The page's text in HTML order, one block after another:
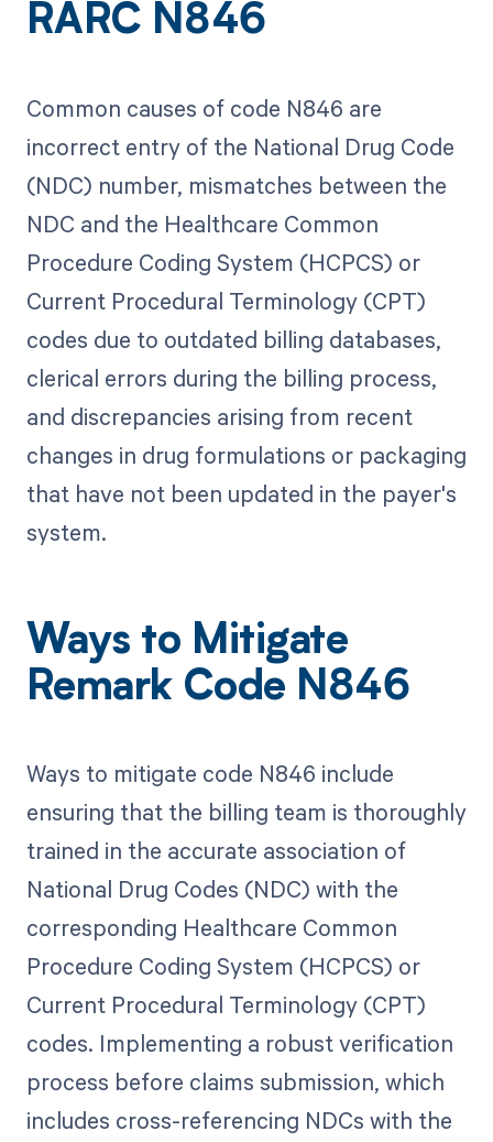
RARC N846
Common causes of code N846 are
incorrect entry of the National Drug Code
(NDC) number, mismatches between the
NDC and the Healthcare Common
Procedure Coding System (HCPCS) or
Current Procedural Terminology (CPT)
codes due to outdated billing databases,
clerical errors during the billing process,
and discrepancies arising from recent
changes in drug formulations or packaging
that have not been updated in the payer's
system.
Ways to Mitigate
Remark Code N846
Ways to mitigate code N846 include
ensuring that the billing team is thoroughly
trained in the accurate association of
National Drug Codes (NDC) with the
corresponding Healthcare Common
Procedure Coding System (HCPCS) or
Current Procedural Terminology (CPT)
codes. Implementing a robust verification
process before claims submission, which
includes cross-referencing NDCs with the